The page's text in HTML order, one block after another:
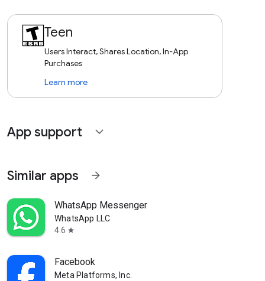
Teen
Users Interact, Shares Location, In-App
Purchases
Learn more
App support expand_more
Similar apps arrow_forward
WhatsApp Messenger
WhatsApp LLC
4.6 star
Facebook
Meta Platforms, Inc.